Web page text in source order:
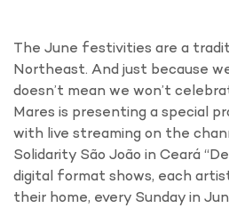
The June festivities are a
Northeast. And just because
doesn’t mean we won’t
Mares is presenting a special
with live streaming on the
Solidarity São João in Ceará
digital format shows, each
their home, every Sunday in